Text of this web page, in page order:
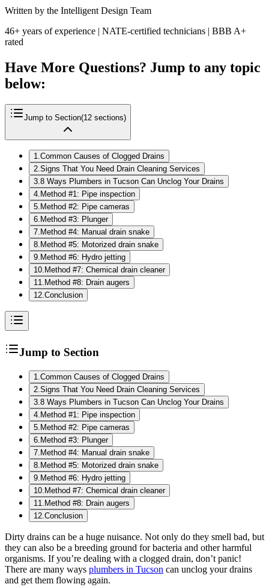
Written by the Intelligent Design Team
46+ years of experience | NATE-certified technicians | BBB A+
rated
Have More Questions? Jump to any topic
below:
Jump to Section(12 sections)
1 Common Causes of Clogged Drains
2 Signs That You Need Drain Cleaning Services
3 8 Ways Plumbers in Tucson Can Unclog Your Drains
4 Method #1: Pipe inspection
5 Method #2: Pipe cameras
6 Method #3: Plunger
7 Method #4: Manual drain snake
8 Method #5: Motorized drain snake
9 Method #6: Hydro jetting
10 Method #7: Chemical drain cleaner
11 Method #8: Drain augers
12 Conclusion
Jump to Section
1.Common Causes of Clogged Drains
2.Signs That You Need Drain Cleaning Services
3.8 Ways Plumbers in Tucson Can Unclog Your Drains
4. Method #1: Pipe inspection
5. Method #2: Pipe cameras
6. Method #3: Plunger
7. Method #4: Manual drain snake
8. Method #5: Motorized drain snake
9. Method #6: Hydro jetting
10. Method #7: Chemical drain cleaner
11. Method #8: Drain augers
12.Conclusion
Dirty drains can be a huge nuisance. Not only do they smell bad, but
they can also be a breeding ground for bacteria and other harmful
organisms. If you’re dealing with a clogged drain, don’t panic!
There are many ways plumbers in Tucson can unclog your drains
and get them flowing again.